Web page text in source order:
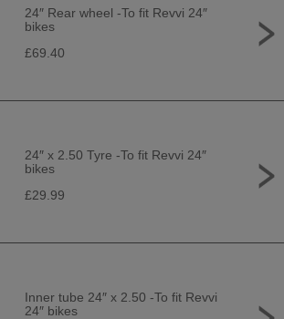
24″ Rear wheel -To fit Revvi 24″
bikes
£69.40
24″ x 2.50 Tyre -To fit Revvi 24″
bikes
£29.99
Inner tube 24″ x 2.50 -To fit Revvi
24″ bikes